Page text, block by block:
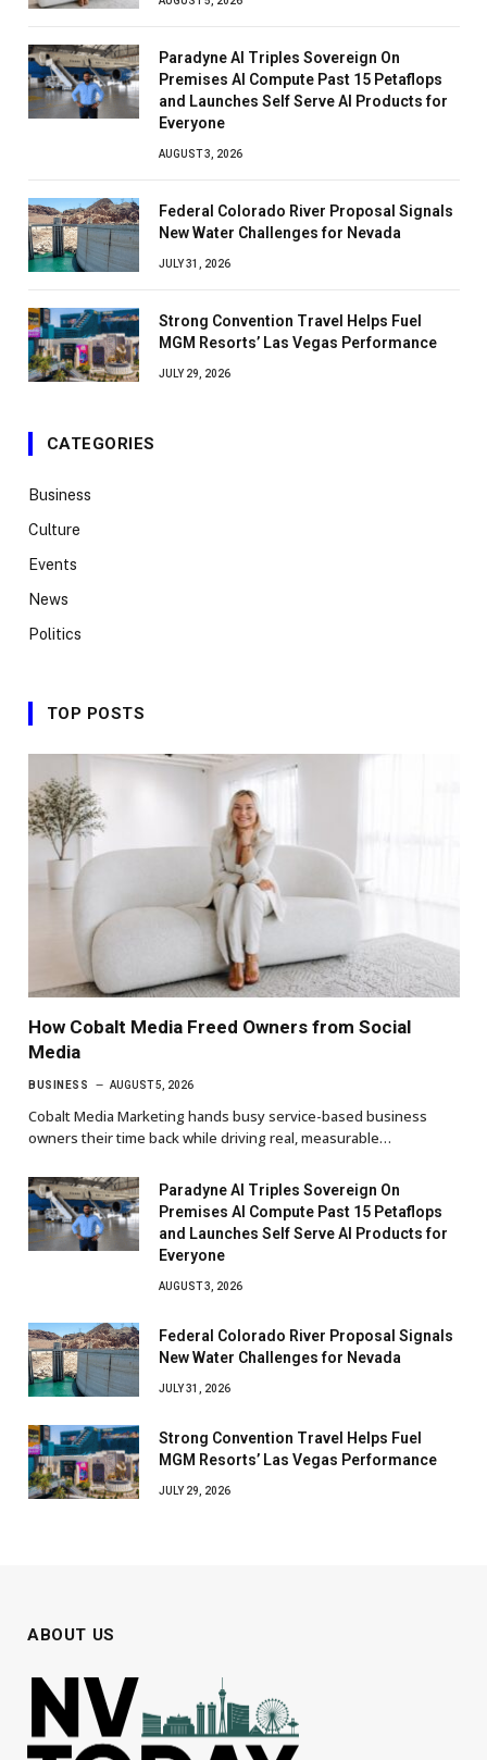
Paradyne AI Triples Sovereign On
Premises AI Compute Past 15 Petaflops
and Launches Self Serve AI Products for
Everyone
AUGUST 3, 2026
Federal Colorado River Proposal Signals
New Water Challenges for Nevada
JULY 31, 2026
Strong Convention Travel Helps Fuel
MGM Resorts’ Las Vegas Performance
JULY 29, 2026
CATEGORIES
Business
Culture
Events
News
Politics
TOP POSTS
How Cobalt Media Freed Owners from Social
Media
BUSINESS AUGUST 5, 2026
Cobalt Media Marketing hands busy service-based business
owners their time back while driving real, measurable…
Paradyne AI Triples Sovereign On
Premises AI Compute Past 15 Petaflops
and Launches Self Serve AI Products for
Everyone
AUGUST 3, 2026
Federal Colorado River Proposal Signals
New Water Challenges for Nevada
JULY 31, 2026
Strong Convention Travel Helps Fuel
MGM Resorts’ Las Vegas Performance
JULY 29, 2026
ABOUT US